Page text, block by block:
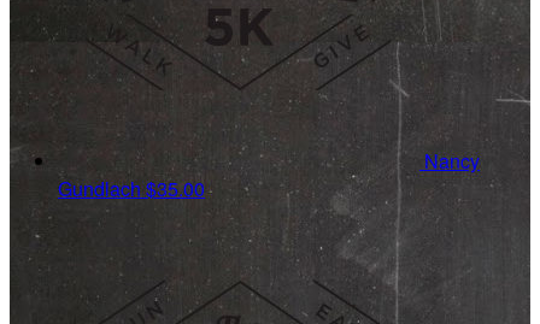
Nancy
Gundlach $35.00